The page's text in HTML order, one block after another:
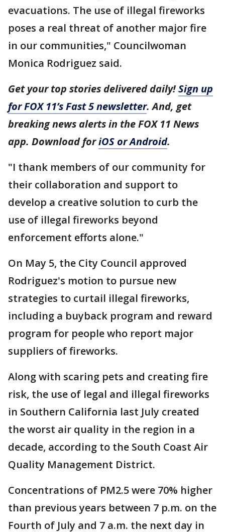
evacuations. The use of illegal fireworks
poses a real threat of another major fire
in our communities," Councilwoman
Monica Rodriguez said.
Get your top stories delivered daily!Sign up
for FOX 11’s Fast 5 newsletter. And, get
breaking news alerts in the FOX 11 News
app. Download foriOS or Android.
"I thank members of our community for
their collaboration and support to
develop a creative solution to curb the
use of illegal fireworks beyond
enforcement efforts alone."
On May 5, the City Council approved
Rodriguez's motion to pursue new
strategies to curtail illegal fireworks,
including a buyback program and reward
program for people who report major
suppliers of fireworks.
Along with scaring pets and creating fire
risk, the use of legal and illegal fireworks
in Southern California last July created
the worst air quality in the region in a
decade, according to the South Coast Air
Quality Management District.
Concentrations of PM2.5 were 70% higher
than previous years between 7 p.m. on the
Fourth of July and 7 a.m. the next day in